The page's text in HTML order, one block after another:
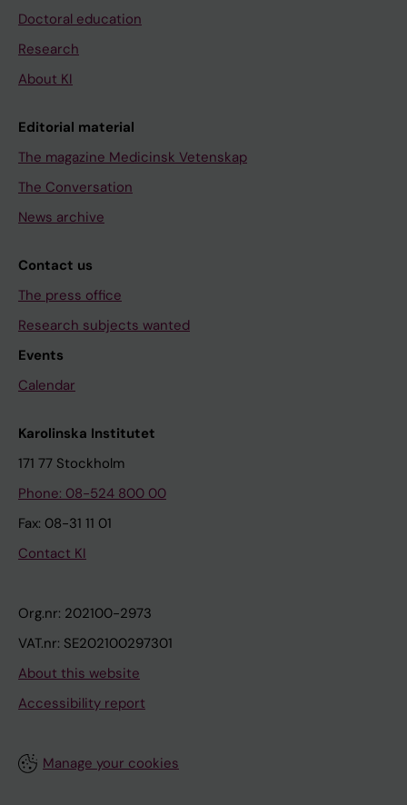
Doctoral education
Research
About KI
Editorial material
The magazine Medicinsk Vetenskap
The Conversation
News archive
Contact us
The press office
Research subjects wanted
Events
Calendar
Karolinska Institutet
171 77 Stockholm
Phone: 08-524 800 00
Fax: 08-31 11 01
Contact KI
Org.nr: 202100-2973
VAT.nr: SE202100297301
About this website
Accessibility report
Manage your cookies